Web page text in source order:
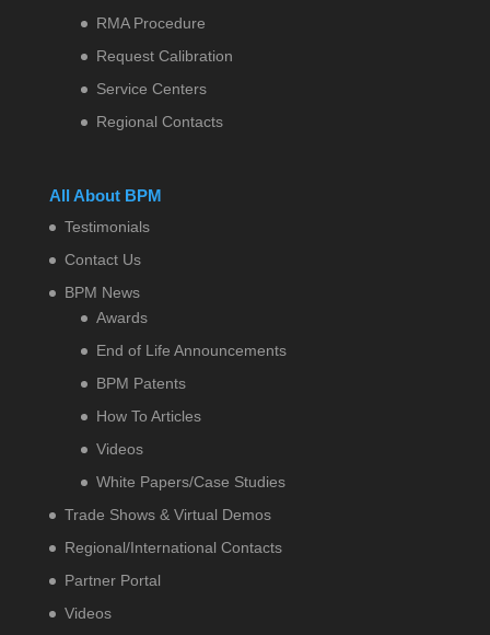
RMA Procedure
Request Calibration
Service Centers
Regional Contacts
All About BPM
Testimonials
Contact Us
BPM News
Awards
End of Life Announcements
BPM Patents
How To Articles
Videos
White Papers/Case Studies
Trade Shows & Virtual Demos
Regional/International Contacts
Partner Portal
Videos